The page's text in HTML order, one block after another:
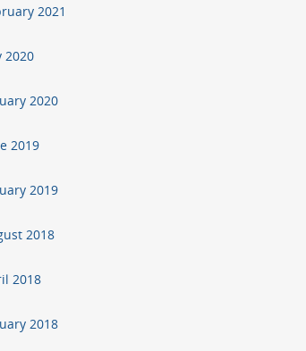
2021
2020
2020
2019
2019
2018
2018
2018